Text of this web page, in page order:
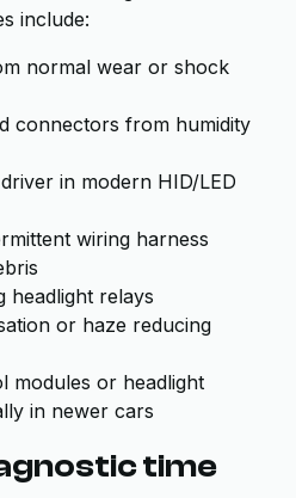
include:
normal wear or shock
connectors from humidity
in modern HID/LED
wiring harness
headlight relays
or haze reducing
modules or headlight
in newer cars
time